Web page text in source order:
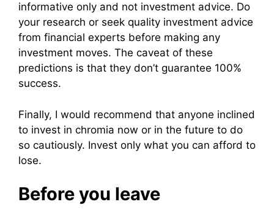
informative only and not investment advice. Do
your research or seek quality investment advice
from financial experts before making any
investment moves. The caveat of these
predictions is that they don’t guarantee 100%
success.
Finally, I would recommend that anyone inclined
to invest in chromia now or in the future to do
so cautiously. Invest only what you can afford to
lose.
Before you leave